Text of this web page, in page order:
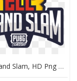
Pubg Grand Slam, HD Png Download